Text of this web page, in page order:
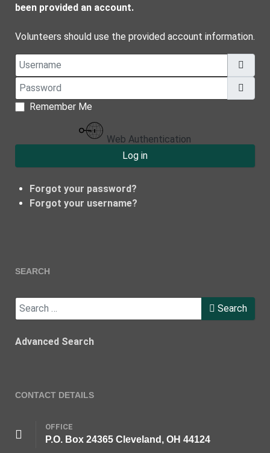
been provided an account.
Volunteers should use the provided account information.
Username
Password
Remember Me
Web Authentication
Log in
Forgot your password?
Forgot your username?
SEARCH
Search Search
Advanced Search
CONTACT DETAILS
OFFICE
P.O. Box 24365 Cleveland, OH 44124